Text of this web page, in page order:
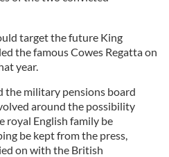
target the future King
the famous Cowes Regatta on
year.
the military pensions board
around the possibility
royal English family be
be kept from the press,
on with the British